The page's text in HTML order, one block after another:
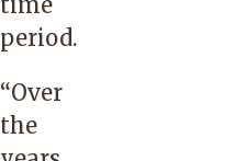
period.
“Over
the